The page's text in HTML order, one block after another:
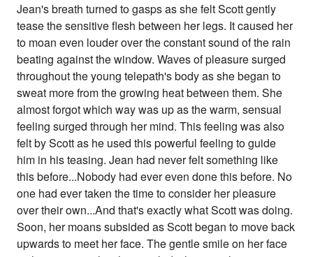
Jean's breath turned to gasps as she felt Scott gently
tease the sensitive flesh between her legs. It caused her
to moan even louder over the constant sound of the rain
beating against the window. Waves of pleasure surged
throughout the young telepath's body as she began to
sweat more from the growing heat between them. She
almost forgot which way was up as the warm, sensual
feeling surged through her mind. This feeling was also
felt by Scott as he used this powerful feeling to guide
him in his teasing. Jean had never felt something like
this before...Nobody had ever even done this before. No
one had ever taken the time to consider her pleasure
over their own...And that's exactly what Scott was doing.
Soon, her moans subsided as Scott began to move back
upwards to meet her face. The gentle smile on her face